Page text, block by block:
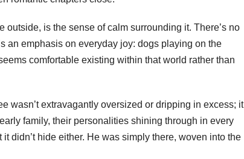
is the sense of calm surrounding it. There’s no
an emphasis on everyday joy: dogs playing on the
comfortable existing within that world rather than
wasn’t extravagantly oversized or dripping in excess; it
family, their personalities shining through in every
didn’t hide either. He was simply there, woven into the